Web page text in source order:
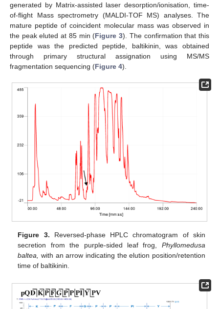
generated by Matrix-assisted laser desorption/ionisation, time-
of-flight Mass spectrometry (MALDI-TOF MS) analyses. The
mature peptide of coincident molecular mass was observed in
the peak eluted at 85 min (Figure 3). The confirmation that this
peptide was the predicted peptide, baltikinin, was obtained
through primary structural assignation using MS/MS
fragmentation sequencing (Figure 4).
Figure 3. Reversed-phase HPLC chromatogram of skin
secretion from the purple-sided leaf frog, Phyllomedusa
baltea,
with an arrow indicating the elution position/retention
time of baltikinin.